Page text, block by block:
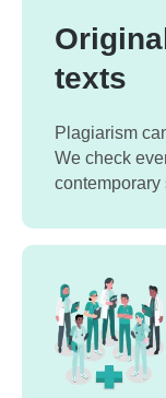
texts
Plagiarism
We check
contemporary